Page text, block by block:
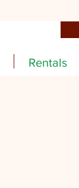
Rentals